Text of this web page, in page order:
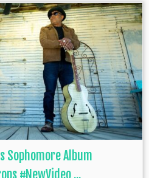
Sophomore Album
#NewVideo ...